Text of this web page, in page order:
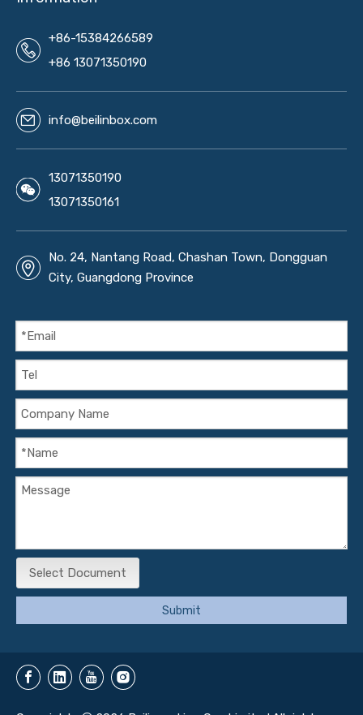
+86-15384266589
+86 13071350190
info@beilinbox.com
13071350190
13071350161
No. 24, Nantang Road, Chashan Town, Dongguan
City, Guangdong Province
Select Document
Submit